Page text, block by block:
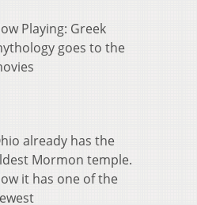
Playing: Greek
goes to the
already has the
Mormon temple.
it has one of the